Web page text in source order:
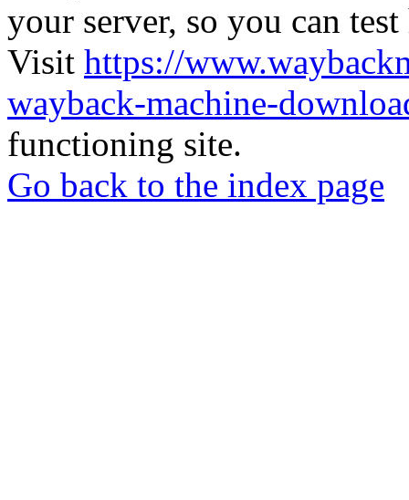
your server, so you can
Visit https://
wayback-machine-
functioning site.
Go back to the index page